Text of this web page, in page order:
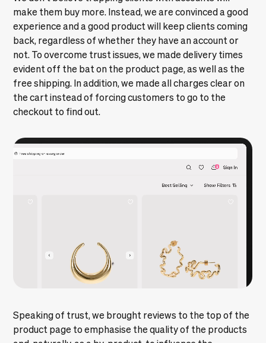
make them buy more. Instead, we are convinced a good
experience and a good product will keep clients coming
back, regardless of whether they have an account or
not. To overcome trust issues, we made delivery times
evident off the bat on the product page, as well as the
free shipping. In addition, we made all charges clear on
the cart instead of forcing customers to go to the
checkout to find out.
Speaking of trust, we brought reviews to the top of the
product page to emphasise the quality of the products
and, naturally, as a by-product, to influence the